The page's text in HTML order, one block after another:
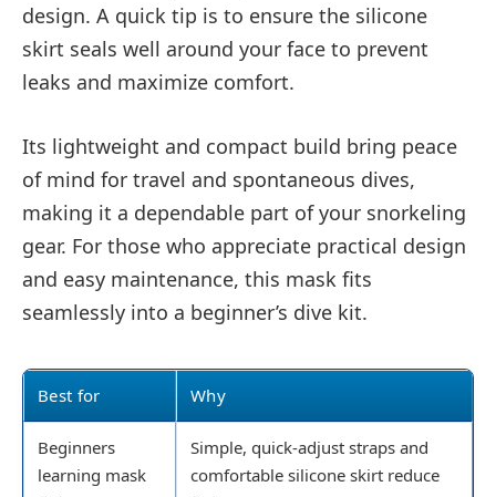
design. A quick tip is to ensure the silicone
skirt seals well around your face to prevent
leaks and maximize comfort.
Its lightweight and compact build bring peace
of mind for travel and spontaneous dives,
making it a dependable part of your snorkeling
gear. For those who appreciate practical design
and easy maintenance, this mask fits
seamlessly into a beginner’s dive kit.
Best for Why
Beginners
learning mask
Simple, quick-adjust straps and
comfortable silicone skirt reduce